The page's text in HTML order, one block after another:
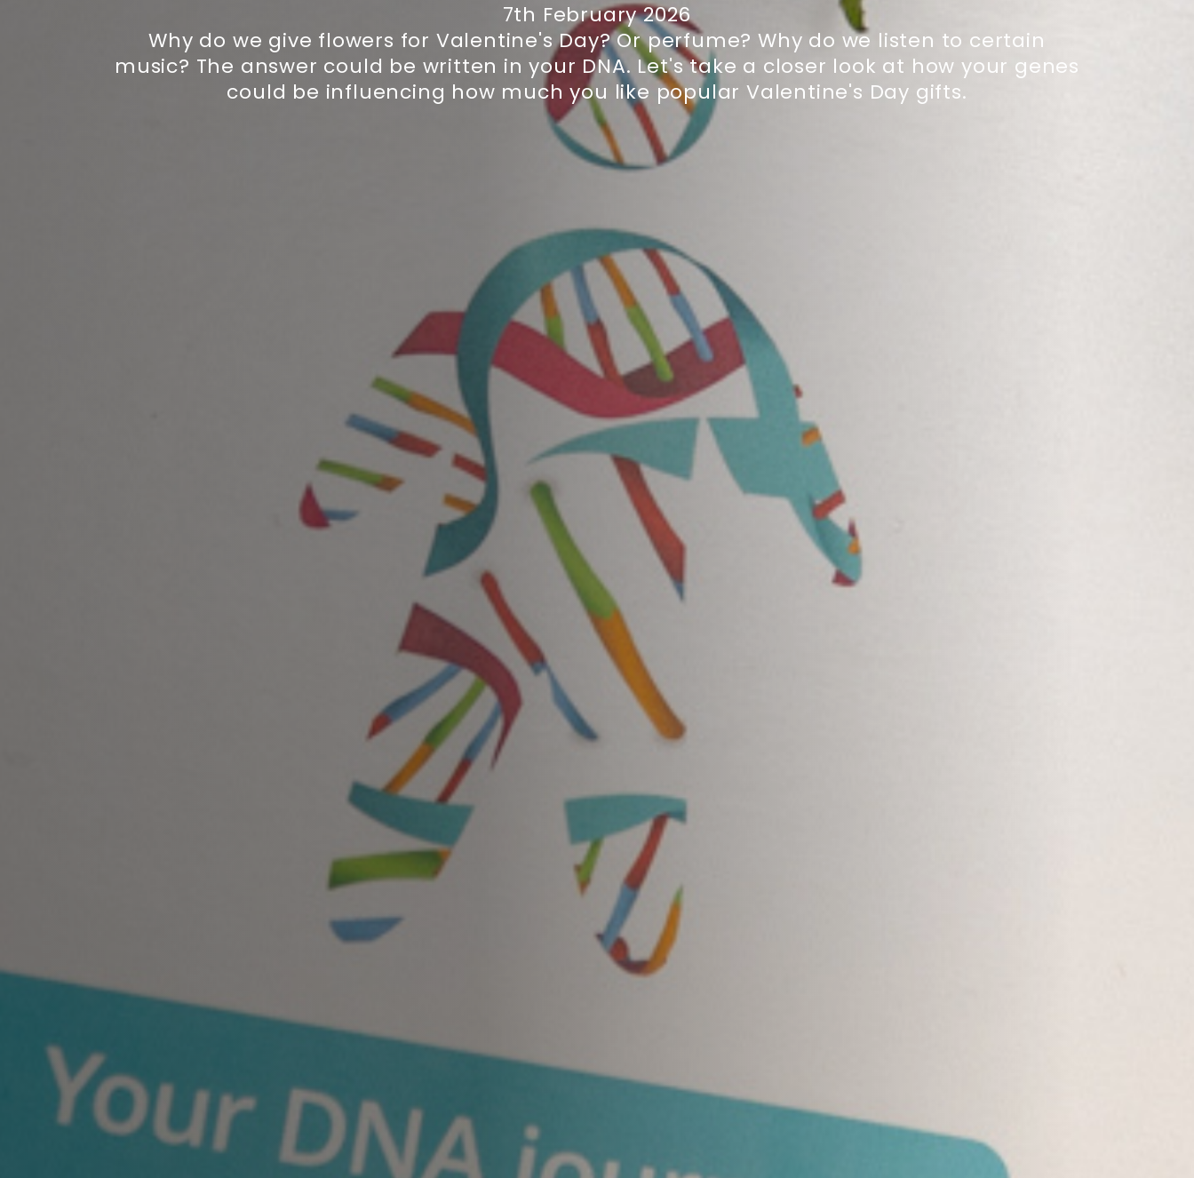
7th February 2026
Why do we give flowers for Valentine's Day? Or perfume? Why do we listen to certain
music? The answer could be written in your DNA. Let's take a closer look at how your genes
could be influencing how much you like popular Valentine's Day gifts.